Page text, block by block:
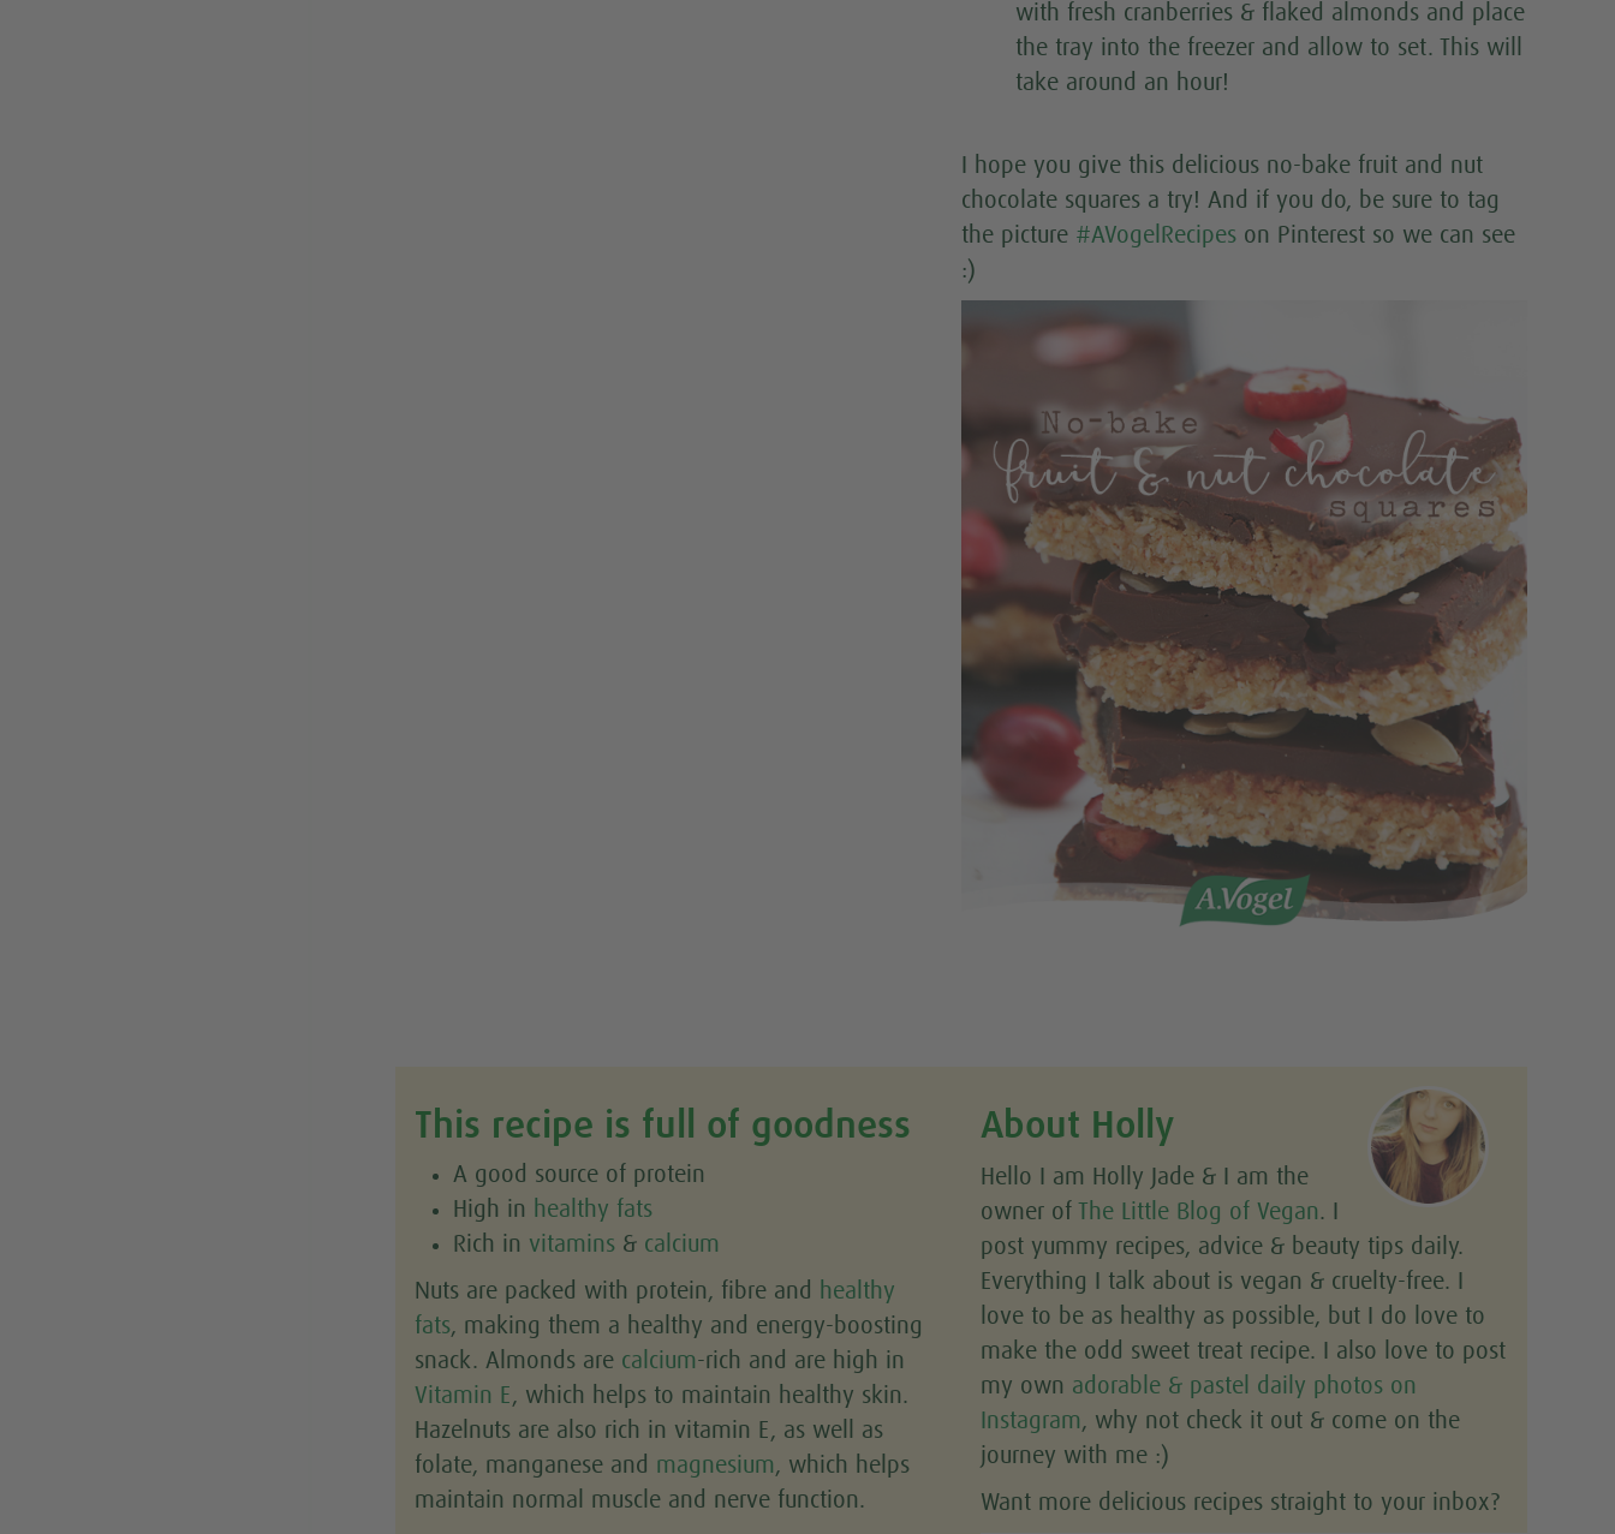
with fresh cranberries & flaked almonds and place
the tray into the freezer and allow to set. This will
take around an hour!
I hope you give this delicious no-bake fruit and nut
chocolate squares a try! And if you do, be sure to tag
the picture #AVogelRecipes on Pinterest so we can see
:)
This recipe is full of goodness
A good source of protein
High in healthy fats
Rich in vitamins & calcium
Nuts are packed with protein, fibre and healthy
fats, making them a healthy and energy-boosting
snack. Almonds are calcium-rich and are high in
Vitamin E, which helps to maintain healthy skin.
Hazelnuts are also rich in vitamin E, as well as
folate, manganese and magnesium, which helps
maintain normal muscle and nerve function.
About Holly
Hello I am Holly Jade & I am the
owner of
The Little Blog of Vegan. I
post yummy recipes, advice & beauty tips daily.
Everything I talk about is vegan & cruelty-free. I
love to be as healthy as possible, but I do love to
make the odd sweet treat recipe. I also love to post
my own adorable & pastel daily photos on
Instagram, why not check it out & come on the
journey with me :)
Want more delicious recipes straight to your inbox?